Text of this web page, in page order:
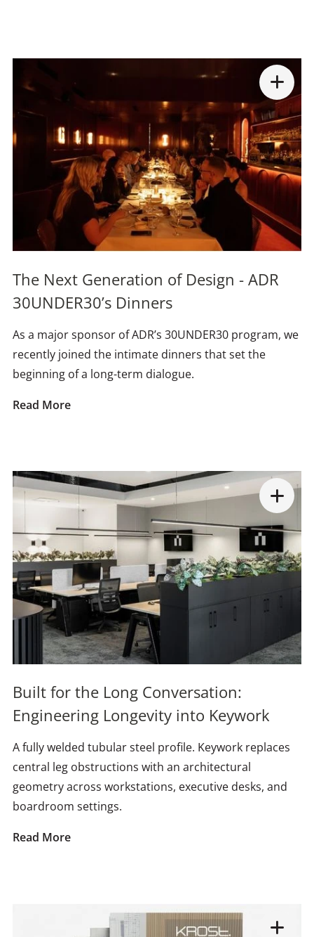
The Next Generation of Design - ADR
30UNDER30’s Dinners
As a major sponsor of ADR’s 30UNDER30 program, we
recently joined the intimate dinners that set the
beginning of a long-term dialogue.
Read More
Built for the Long Conversation:
Engineering Longevity into Keywork
A fully welded tubular steel profile. Keywork replaces
central leg obstructions with an architectural
geometry across workstations, executive desks, and
boardroom settings.
Read More